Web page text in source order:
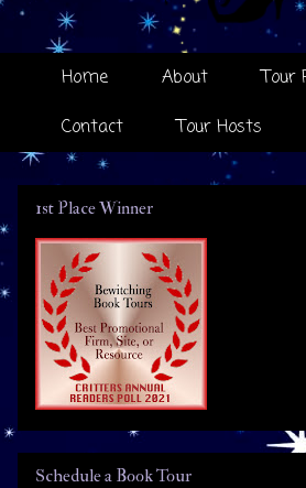
Home About Tour
Contact
Tour Hosts
1st Place Winner
Schedule a Book Tour